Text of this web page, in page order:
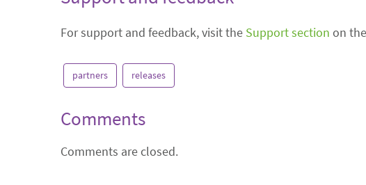
For support and feedback, visit the Support section on
partners releases
Comments
Comments are closed.